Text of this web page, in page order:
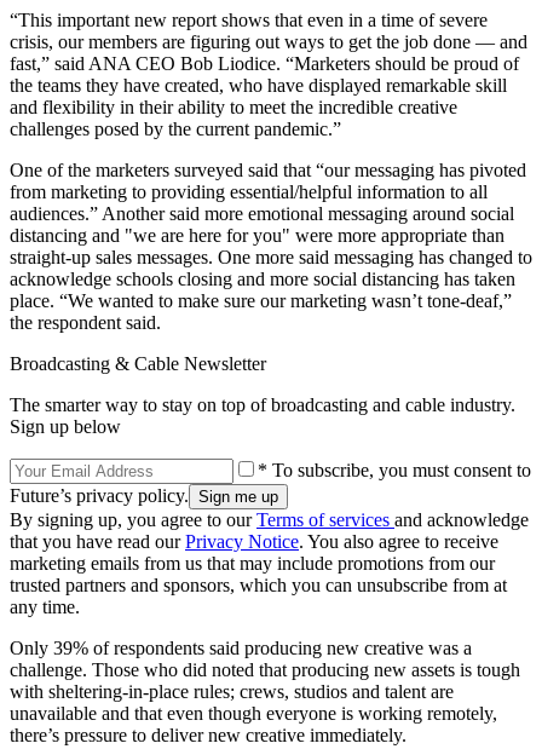
“This important new report shows that even in a time of severe
crisis, our members are figuring out ways to get the job done — and
fast,” said ANA CEO Bob Liodice. “Marketers should be proud of
the teams they have created, who have displayed remarkable skill
and flexibility in their ability to meet the incredible creative
challenges posed by the current pandemic.”
One of the marketers surveyed said that “our messaging has pivoted
from marketing to providing essential/helpful information to all
audiences.” Another said more emotional messaging around social
distancing and "we are here for you" were more appropriate than
straight-up sales messages. One more said messaging has changed to
acknowledge schools closing and more social distancing has taken
place. “We wanted to make sure our marketing wasn’t tone-deaf,”
the respondent said.
Broadcasting & Cable Newsletter
The smarter way to stay on top of broadcasting and cable industry.
Sign up below
* To subscribe, you must consent to
Future’s privacy policy.
By signing up, you agree to ourTerms of services and acknowledge
that you have read ourPrivacy Notice. You also agree to receive
marketing emails from us that may include promotions from our
trusted partners and sponsors, which you can unsubscribe from at
any time.
Only 39% of respondents said producing new creative was a
challenge. Those who did noted that producing new assets is tough
with sheltering-in-place rules; crews, studios and talent are
unavailable and that even though everyone is working remotely,
there’s pressure to deliver new creative immediately.